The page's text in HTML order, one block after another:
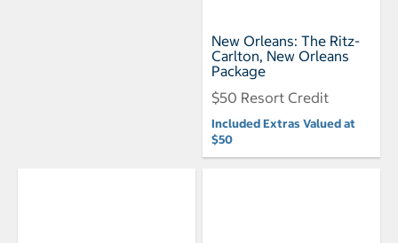
New Orleans: The Ritz-
Carlton, New Orleans
Package
$50 Resort Credit
Included Extras Valued at
$50